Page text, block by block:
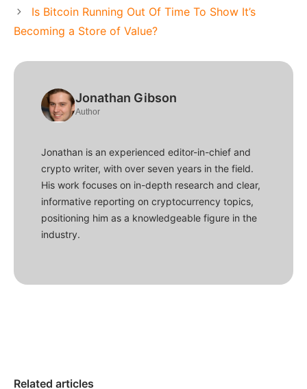
Is Bitcoin Running Out Of Time To Show It’s
Becoming a Store of Value?
Jonathan Gibson
Author
Jonathan is an experienced editor-in-chief and
crypto writer, with over seven years in the field.
His work focuses on in-depth research and clear,
informative reporting on cryptocurrency topics,
positioning him as a knowledgeable figure in the
industry.
Related articles